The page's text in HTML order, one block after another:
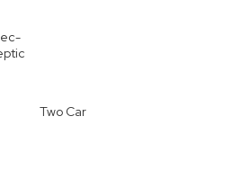
Two Car